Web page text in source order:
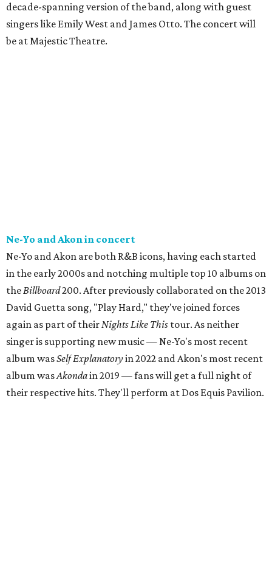
decade-spanning version of the band, along with guest
singers like Emily West and James Otto. The concert will
be at Majestic Theatre.
Ne-Yo and Akon in concert
Ne-Yo and Akon are both R&B icons, having each started
in the early 2000s and notching multiple top 10 albums on
theBillboard200. After previously collaborated on the 2013
David Guetta song, "Play Hard," they've joined forces
again as part of theirNights Like This tour. As neither
singer is supporting new music — Ne-Yo's most recent
album wasSelf Explanatoryin 2022 and Akon's most recent
album wasAkondain 2019 — fans will get a full night of
their respective hits. They'll perform at Dos Equis Pavilion.